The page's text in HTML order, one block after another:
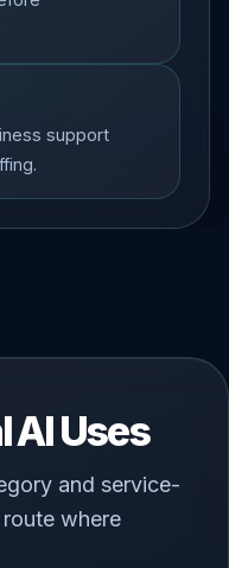
support
AI Uses
and service-
where